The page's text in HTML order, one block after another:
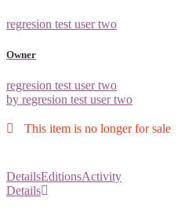
regresion test user two
Owner
regresion test user two
by regresion test user two
This item is no longer for sale
DetailsEditionsActivity
Details